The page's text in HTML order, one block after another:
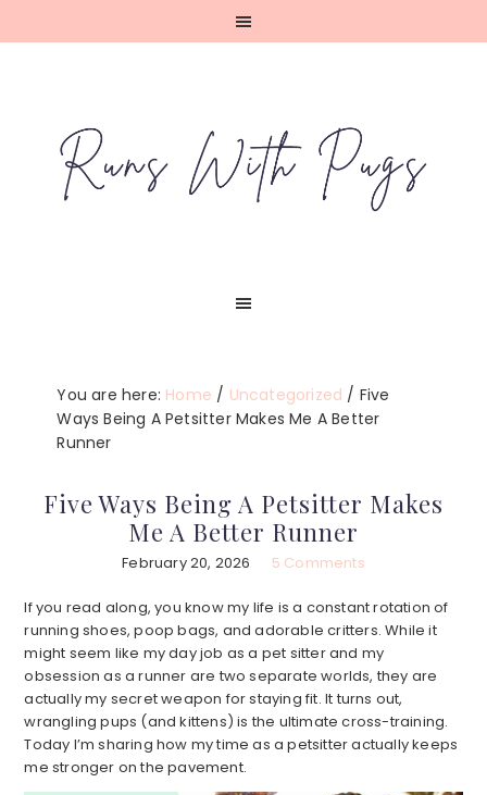
You are here: Home / Uncategorized / Five
Ways Being A Petsitter Makes Me A Better
Runner
Five Ways Being A Petsitter Makes
Me A Better Runner
February 20, 2026 5 Comments
If you read along, you know my life is a constant rotation of
running shoes, poop bags, and adorable critters. While it
might seem like my day job as a pet sitter and my
obsession as a runner are two separate worlds, they are
actually my secret weapon for staying fit. It turns out,
wrangling pups (and kittens) is the ultimate cross-training.
Today I’m sharing how my time as a petsitter actually keeps
me stronger on the pavement.